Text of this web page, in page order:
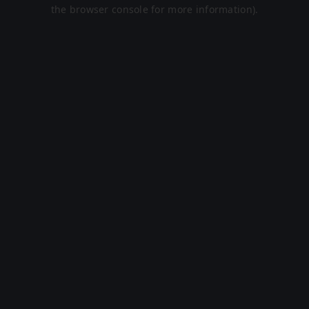
the browser console for more information).